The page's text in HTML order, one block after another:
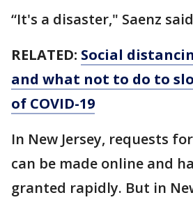
“It's a disaster," Saenz
RELATED: Social
and what not to do to
of COVID-19
In New Jersey, requests
can be made online and
granted rapidly. But in